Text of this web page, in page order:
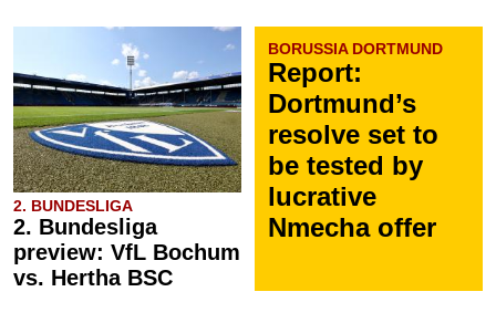
2. BUNDESLIGA
2. Bundesliga
preview: VfL Bochum
vs. Hertha BSC
BORUSSIA DORTMUND
Report:
Dortmund’s
resolve set to
be tested by
lucrative
Nmecha offer